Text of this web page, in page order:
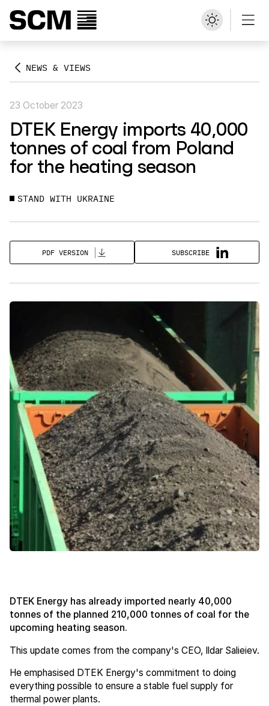
NEWS & VIEWS
23 October 2023
DTEK Energy imports 40,000
tonnes of coal from Poland
for the heating season
STAND WITH UKRAINE
PDF VERSION SUBSCRIBE
DTEK Energy has already imported nearly 40,000
tonnes of the planned 210,000 tonnes of coal for the
upcoming heating season.
This update comes from the company's CEO, Ildar Salieiev.
He emphasised DTEK Energy's commitment to doing
everything possible to ensure a stable fuel supply for
thermal power plants.